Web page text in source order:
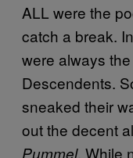
ALL were the
catch a break.
were always
Descendents.
sneaked their
out the decent
Pummel. While